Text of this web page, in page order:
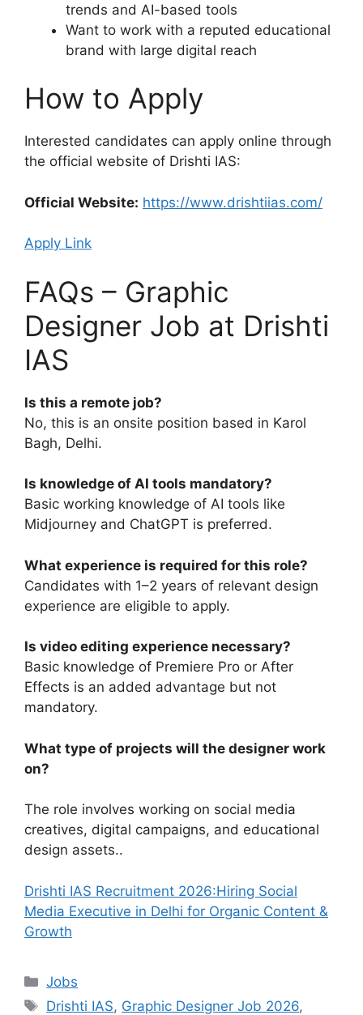
trends and AI-based tools
Want to work with a reputed educational
brand with large digital reach
How to Apply
Interested candidates can apply online through
the official website of Drishti IAS:
Official Website: https://www.drishtiias.com/
Apply Link
FAQs – Graphic
Designer Job at Drishti
IAS
Is this a remote job?
No, this is an onsite position based in Karol
Bagh, Delhi.
Is knowledge of AI tools mandatory?
Basic working knowledge of AI tools like
Midjourney and ChatGPT is preferred.
What experience is required for this role?
Candidates with 1–2 years of relevant design
experience are eligible to apply.
Is video editing experience necessary?
Basic knowledge of Premiere Pro or After
Effects is an added advantage but not
mandatory.
What type of projects will the designer work
on?
The role involves working on social media
creatives, digital campaigns, and educational
design assets..
Drishti IAS Recruitment 2026:Hiring Social
Media Executive in Delhi for Organic Content &
Growth
Categories
Jobs
Tags
Drishti IAS, Graphic Designer Job 2026,